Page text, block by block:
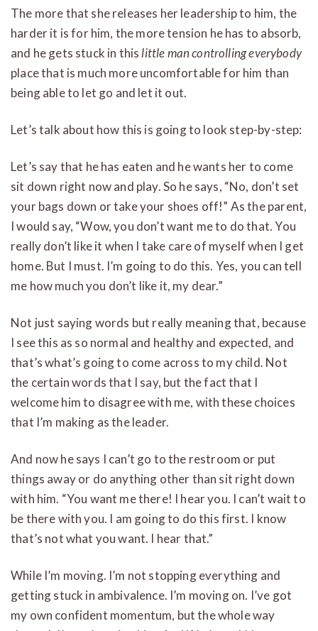
The more that she releases her leadership to him, the
harder it is for him, the more tension he has to absorb,
and he gets stuck in this little man controlling everybody
place that is much more uncomfortable for him than
being able to let go and let it out.
Let’s talk about how this is going to look step-by-step:
Let’s say that he has eaten and he wants her to come
sit down right now and play. So he says, “No, don’t set
your bags down or take your shoes off!” As the parent,
I would say, “Wow, you don’t want me to do that. You
really don’t like it when I take care of myself when I get
home. But I must. I’m going to do this. Yes, you can tell
me how much you don’t like it, my dear.”
Not just saying words but really meaning that, because
I see this as so normal and healthy and expected, and
that’s what’s going to come across to my child. Not
the certain words that I say, but the fact that I
welcome him to disagree with me, with these choices
that I’m making as the leader.
And now he says I can’t go to the restroom or put
things away or do anything other than sit right down
with him. “You want me there! I hear you. I can’t wait to
be there with you. I am going to do this first. I know
that’s not what you want. I hear that.”
While I’m moving. I’m not stopping everything and
getting stuck in ambivalence. I’m moving on. I’ve got
my own confident momentum, but the whole way